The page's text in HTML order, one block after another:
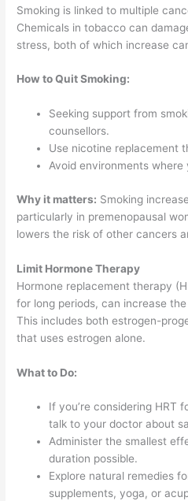
Smoking is linked to multiple
Chemicals in tobacco can
stress, both of which increase
How to Quit Smoking:
Seeking support from
counsellors.
Use nicotine replacement
Avoid environments where
Why it matters: Smoking
particularly in premenopausal
lowers the risk of other cancers
Limit Hormone Therapy
Hormone replacement therapy
for long periods, can increase
This includes both estrogen-
that uses estrogen alone.
What to Do:
If you’re considering HRT
talk to your doctor about
Administer the smallest
duration possible.
Explore natural remedies
supplements, yoga, or